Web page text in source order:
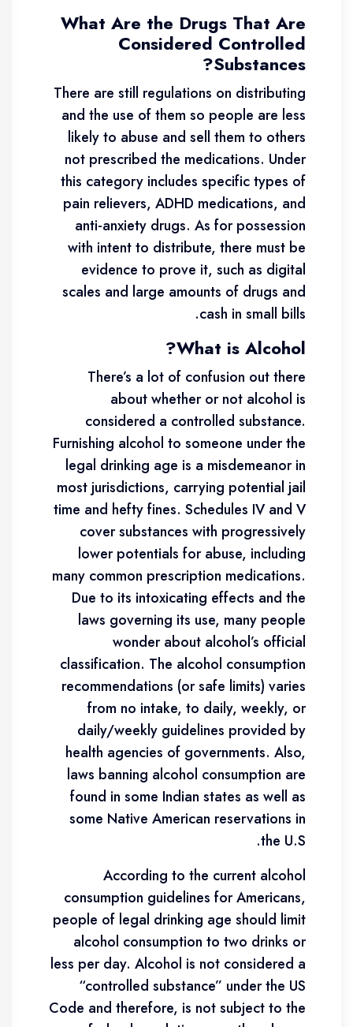
What Are the Drugs That Are
Considered Controlled
Substances?
There are still regulations on distributing
and the use of them so people are less
likely to abuse and sell them to others
not prescribed the medications. Under
this category includes specific types of
pain relievers, ADHD medications, and
anti-anxiety drugs. As for possession
with intent to distribute, there must be
evidence to prove it, such as digital
scales and large amounts of drugs and
cash in small bills.
What is Alcohol?
There’s a lot of confusion out there
about whether or not alcohol is
considered a controlled substance.
Furnishing alcohol to someone under the
legal drinking age is a misdemeanor in
most jurisdictions, carrying potential jail
time and hefty fines. Schedules IV and V
cover substances with progressively
lower potentials for abuse, including
many common prescription medications.
Due to its intoxicating effects and the
laws governing its use, many people
wonder about alcohol’s official
classification. The alcohol consumption
recommendations (or safe limits) varies
from no intake, to daily, weekly, or
daily/weekly guidelines provided by
health agencies of governments. Also,
laws banning alcohol consumption are
found in some Indian states as well as
some Native American reservations in
the U.S.
According to the current alcohol
consumption guidelines for Americans,
people of legal drinking age should limit
alcohol consumption to two drinks or
less per day. Alcohol is not considered a
“controlled substance” under the US
Code and therefore, is not subject to the